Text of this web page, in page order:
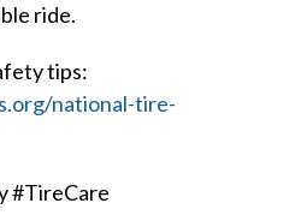
ride.
tips:
national-tire-
#TireCare